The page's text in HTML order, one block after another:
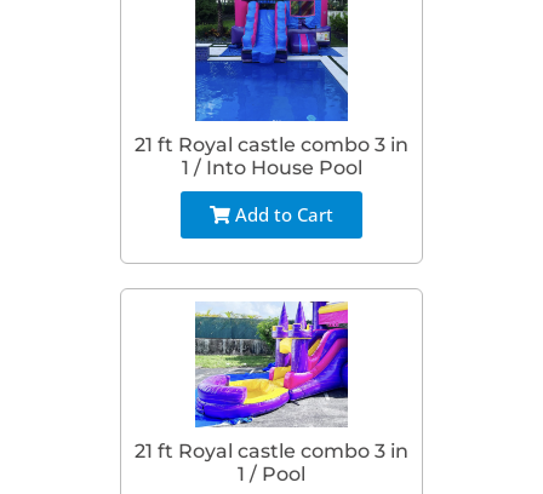
21 ft Royal castle combo 3 in
1 / Into House Pool
Add to Cart
21 ft Royal castle combo 3 in
1 / Pool